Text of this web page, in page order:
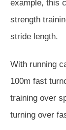
example, this
strength
stride length.
With running
100m fast
training over
turning over